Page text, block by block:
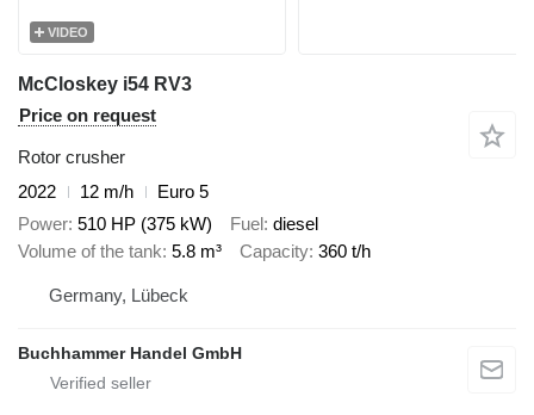
VIDEO
McCloskey i54 RV3
Price on request
Rotor crusher
2022
12 m/h
Euro 5
Power 510 HP (375 kW) Fuel diesel
Volume of the tank 5.8 m³ Capacity 360 t/h
Germany, Lübeck
Buchhammer Handel GmbH